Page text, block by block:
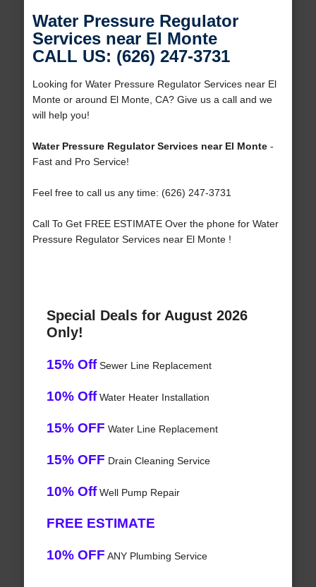
Water Pressure Regulator
Services near El Monte
CALL US: (626) 247-3731
Looking for Water Pressure Regulator Services near El
Monte or around El Monte, CA? Give us a call and we
will help you!
Water Pressure Regulator Services near El Monte-
Fast and Pro Service!
Feel free to call us any time: (626) 247-3731
Call To Get FREE ESTIMATE Over the phone for Water
Pressure Regulator Services near El Monte !
Special Deals for August 2026
Only!
15% OffSewer Line Replacement
10% OffWater Heater Installation
15% OFF Water Line Replacement
15% OFF Drain Cleaning Service
10% OffWell Pump Repair
FREE ESTIMATE
10% OFF ANY Plumbing Service